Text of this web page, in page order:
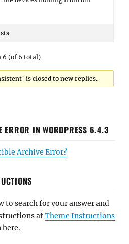
6 (of 6 total)
is closed to new replies.
ERROR IN WORDPRESS 6.4.3
Archive Error?
to search for your answer and
atTheme Instructions